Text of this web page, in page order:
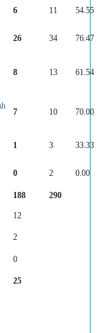
6 11 54.55
26 34 76.47
8 13 61.54
7 10 70.00
1 3 33.33
0 2 0.00
188 290
12
2
0
25